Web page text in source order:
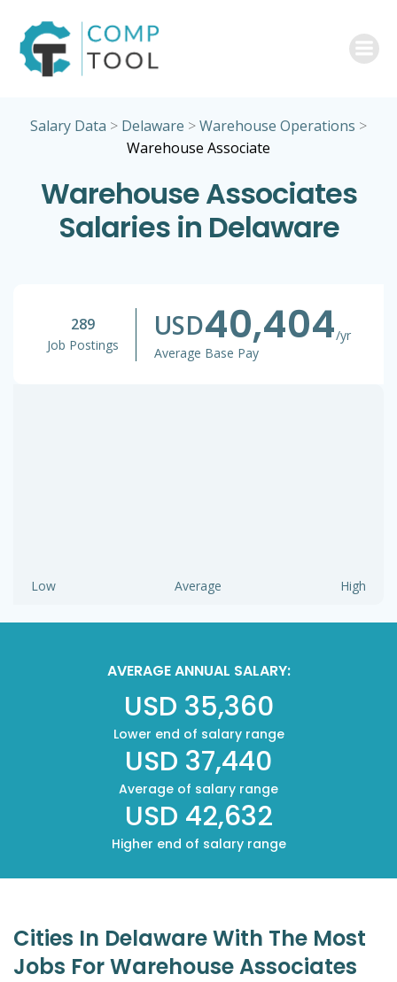
Salary Data > Delaware >Warehouse Operations >
Warehouse Associate
Warehouse Associates
Salaries in Delaware
289
Job Postings
USD40,404/yr
Average Base Pay
Low Average High
AVERAGE ANNUAL SALARY:
USD 35,360
Lower end of salary range
USD 37,440
Average of salary range
USD 42,632
Higher end of salary range
Cities In Delaware With The Most
Jobs For Warehouse Associates